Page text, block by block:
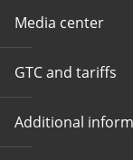
Media center
GTC and tariffs
Additional